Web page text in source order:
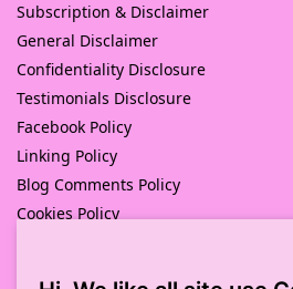
Subscription & Disclaimer
General Disclaimer
Confidentiality Disclosure
Testimonials Disclosure
Facebook Policy
Linking Policy
Blog Comments Policy
Cookies Policy